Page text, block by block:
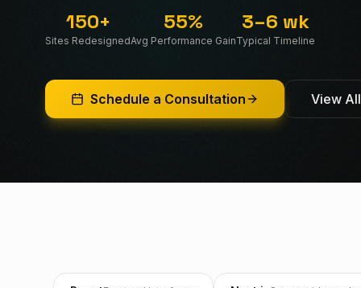
150+
Sites Redesigned
55%
Avg Performance Gain
3–6 wk
Typical Timeline
Schedule a Consultation View